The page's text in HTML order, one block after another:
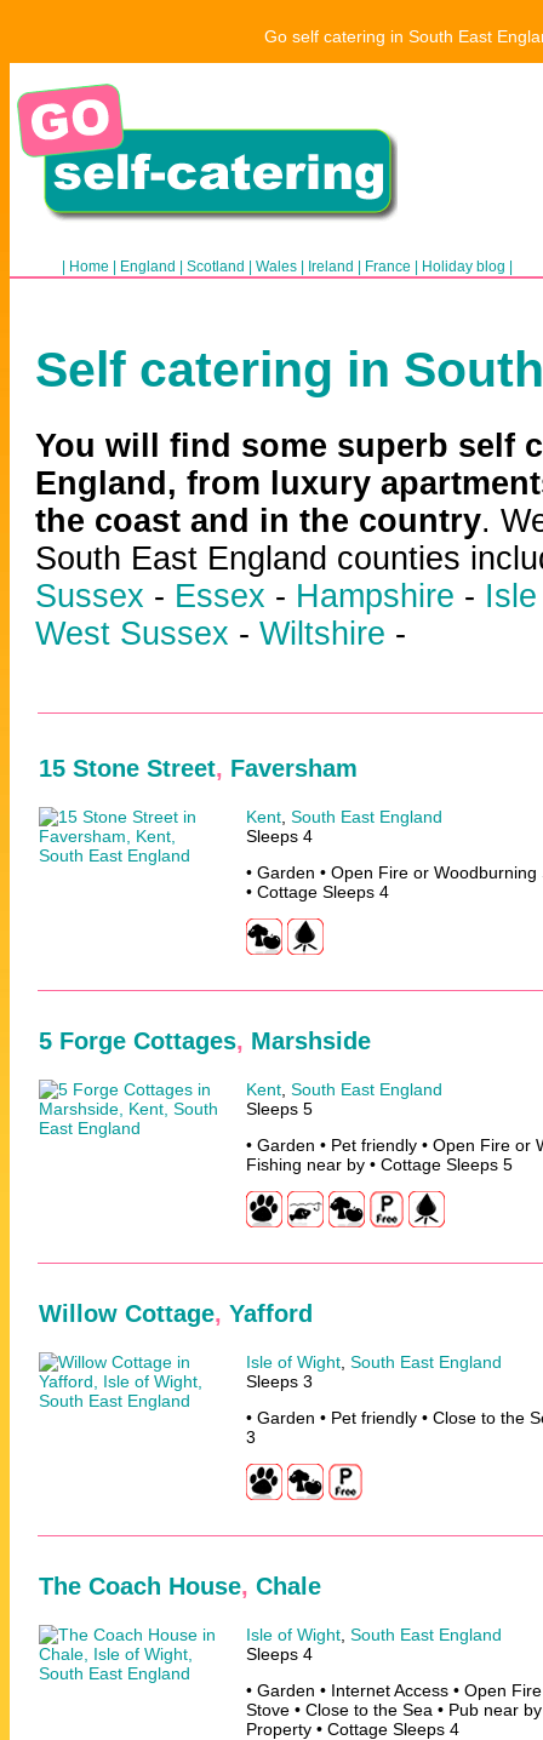
Go self catering in South East
Home England Scotland Wales Ireland France Holiday blog
Self catering in
You will find some superb self
England, from luxury
the coast and in the country.
South East England counties
Sussex - Essex - Hampshire -
West Sussex - Wiltshire -
15 Stone Street, Faversham
Kent South East England
Sleeps 4
• Garden • Open Fire or Woodburning
• Cottage Sleeps 4
5 Forge Cottages, Marshside
Kent South East England
Sleeps 5
• Garden • Pet friendly • Open Fire or
Fishing near by • Cottage Sleeps 5
Willow Cottage, Yafford
Isle of Wight South East England
Sleeps 3
• Garden • Pet friendly • Close to the
3
The Coach House, Chale
Isle of Wight South East England
Sleeps 4
• Garden • Internet Access • Open
Stove • Close to the Sea • Pub near
Property • Cottage Sleeps 4